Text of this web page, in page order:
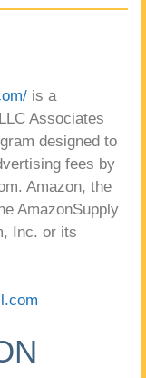
is a
Associates
designed to
fees by
Amazon, the
AmazonSupply
Inc. or its